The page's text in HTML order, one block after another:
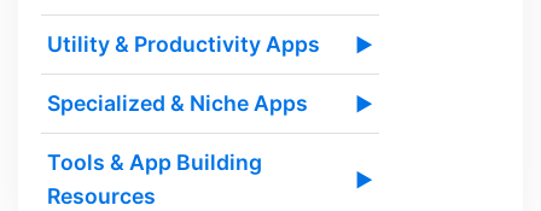
Utility & Productivity Apps ▶
Specialized & Niche Apps ▶
Tools & App Building
Resources
▶